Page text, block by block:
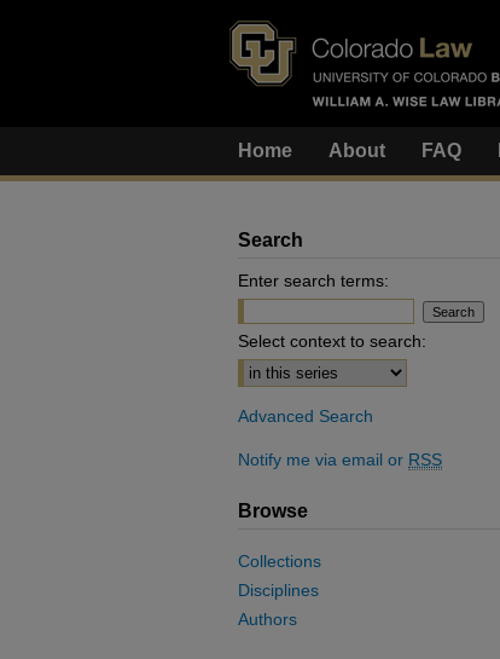
Home About FAQ
Search
Enter search terms:
Select context to search:
Advanced Search
Notify me via email or RSS
Browse
Collections
Disciplines
Authors